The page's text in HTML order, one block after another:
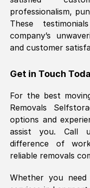
professionalism,
These
company’s
and customer
Get in Touch
For the best
Removals
options and
assist you. Call
difference of
reliable removals
Whether you need